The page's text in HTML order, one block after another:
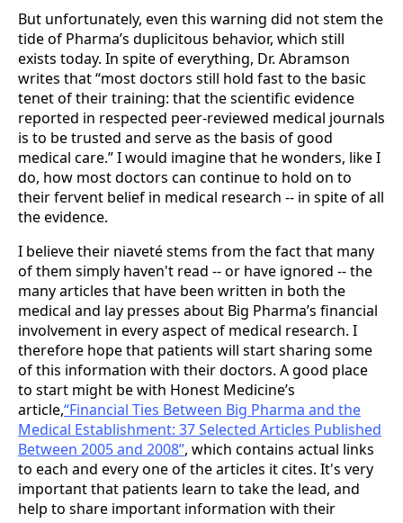
But unfortunately, even this warning did not stem the
tide of Pharma’s duplicitous behavior, which still
exists today. In spite of everything, Dr. Abramson
writes that “most doctors still hold fast to the basic
tenet of their training: that the scientific evidence
reported in respected peer-reviewed medical journals
is to be trusted and serve as the basis of good
medical care.” I would imagine that he wonders, like I
do, how most doctors can continue to hold on to
their fervent belief in medical research -- in spite of all
the evidence.
I believe their niaveté stems from the fact that many
of them simply haven't read -- or have ignored -- the
many articles that have been written in both the
medical and lay presses about Big Pharma’s financial
involvement in every aspect of medical research. I
therefore hope that patients will start sharing some
of this information with their doctors. A good place
to start might be with Honest Medicine’s
article,“Financial Ties Between Big Pharma and the
Medical Establishment: 37 Selected Articles Published
Between 2005 and 2008”, which contains actual links
to each and every one of the articles it cites. It's very
important that patients learn to take the lead, and
help to share important information with their